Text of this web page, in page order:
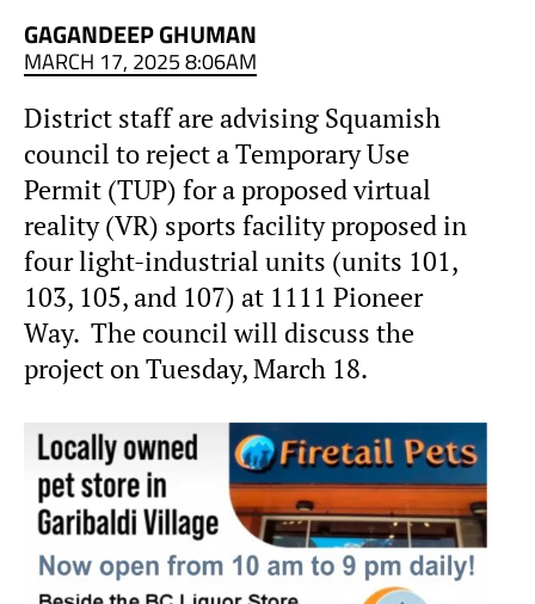
GAGANDEEP GHUMAN
MARCH 17, 2025 8:06AM
District staff are advising Squamish
council to reject a Temporary Use
Permit (TUP) for a proposed virtual
reality (VR) sports facility proposed in
four light-industrial units (units 101,
103, 105, and 107) at 1111 Pioneer
Way. The council will discuss the
project on Tuesday, March 18.